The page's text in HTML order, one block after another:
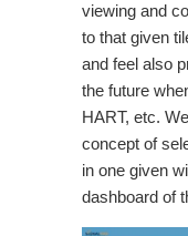
viewing and
to that given
and feel also
the future
HART, etc.
concept of
in one given
dashboard of